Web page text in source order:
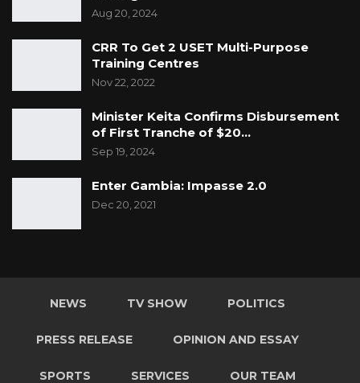
Aug 20, 2024
CRR To Get 2 USET Multi-Purpose
Training Centres
Nov 22, 2022
Minister Keita Confirms Disbursement
of First Tranche of $20…
Sep 19, 2024
Enter Gambia: Impasse 2.0
Dec 20, 2021
NEWS TV SHOW POLITICS
PRESS RELEASE OPINION AND ESSAY
SPORTS SERVICES OUR TEAM